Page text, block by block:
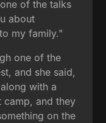
of the talks
about
my family."
one of the
and she said,
with a
camp, and they
on the